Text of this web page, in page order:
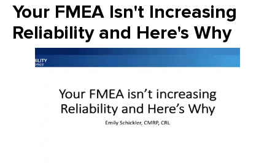
Your FMEA Isn't Increasing
Reliability and Here's Why